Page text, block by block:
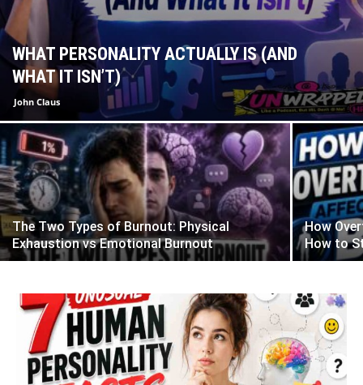
WHAT PERSONALITY ACTUALLY IS (AND
WHAT IT ISN’T)
John Claus
The Two Types of Burnout: Physical
Exhaustion vs Emotional Burnout
How
How to